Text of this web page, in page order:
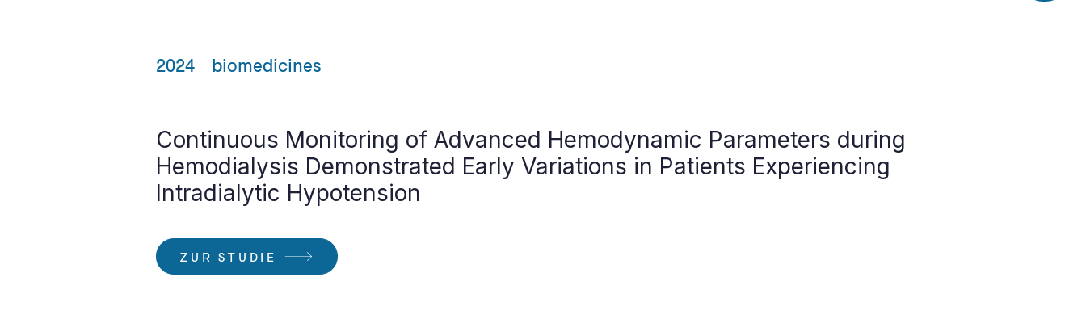
2024 biomedicines
Continuous Monitoring of Advanced Hemodynamic Parameters during
Hemodialysis Demonstrated Early Variations in Patients Experiencing
Intradialytic Hypotension
ZUR STUDIE